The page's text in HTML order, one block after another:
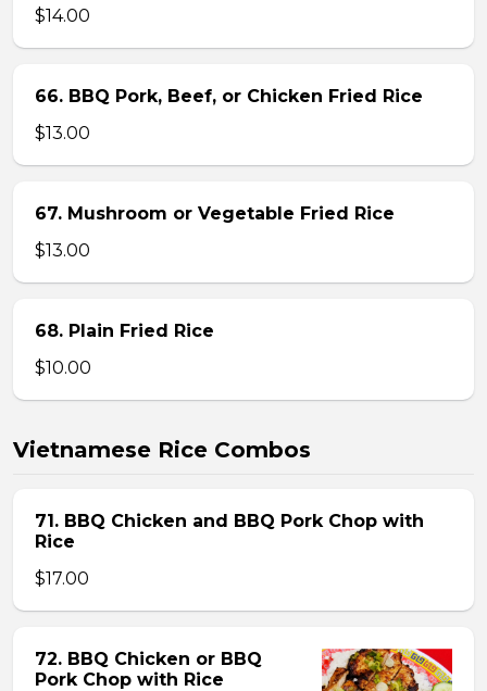
$14.00
66. BBQ Pork, Beef, or Chicken Fried Rice
$13.00
67. Mushroom or Vegetable Fried Rice
$13.00
68. Plain Fried Rice
$10.00
Vietnamese Rice Combos
71. BBQ Chicken and BBQ Pork Chop with
Rice
$17.00
72. BBQ Chicken or BBQ
Pork Chop with Rice